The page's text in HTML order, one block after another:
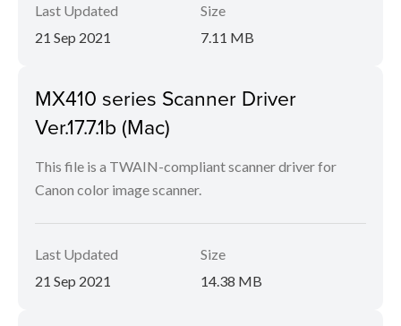
Last Updated
21 Sep 2021
Size
7.11 MB
MX410 series Scanner Driver
Ver.17.7.1b (Mac)
This file is a TWAIN-compliant scanner driver for
Canon color image scanner.
Last Updated
21 Sep 2021
Size
14.38 MB